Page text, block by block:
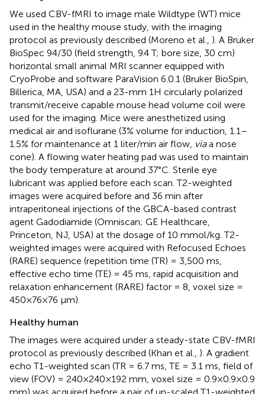
We used CBV-fMRI to image male Wildtype (WT) mice
used in the healthy mouse study, with the imaging
protocol as previously described (Moreno et al., ). A Bruker
BioSpec 94/30 (field strength, 9.4 T; bore size, 30 cm)
horizontal small animal MRI scanner equipped with
CryoProbe and software ParaVision 6.0.1 (Bruker BioSpin,
Billerica, MA, USA) and a 23-mm 1H circularly polarized
transmit/receive capable mouse head volume coil were
used for the imaging. Mice were anesthetized using
medical air and isoflurane (3% volume for induction, 1.1–
1.5% for maintenance at 1 liter/min air flow, viaa nose
cone). A flowing water heating pad was used to maintain
the body temperature at around 37°C. Sterile eye
lubricant was applied before each scan. T2-weighted
images were acquired before and 36 min after
intraperitoneal injections of the GBCA-based contrast
agent Gadodiamide (Omniscan; GE Healthcare,
Princeton, NJ, USA) at the dosage of 10 mmol/kg. T2-
weighted images were acquired with Refocused Echoes
(RARE) sequence (repetition time (TR) = 3,500 ms,
effective echo time (TE) = 45 ms, rapid acquisition and
relaxation enhancement (RARE) factor = 8, voxel size =
450×76×76 μm).
Healthy human
The images were acquired under a steady-state CBV-fMRI
protocol as previously described (Khan et al., ). A gradient
echo T1-weighted scan (TR = 6.7 ms, TE = 3.1 ms, field of
view (FOV) = 240×240×192 mm, voxel size = 0.9×0.9×0.9
mm) was acquired before a pair of un-scaled T1-weighted